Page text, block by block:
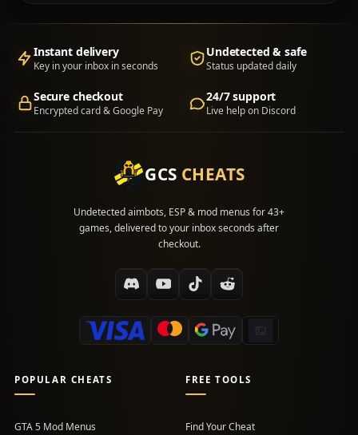
Instant delivery
Key in your inbox in seconds
Undetected & safe
Status updated daily
Secure checkout
Encrypted card & Google Pay
24/7 support
Live help on Discord
GCS CHEATS
Undetected aimbots, ESP & mod menus for 43+
games, delivered to your inbox seconds after
checkout.
POPULAR CHEATS
GTA 5 Mod Menus
FREE TOOLS
Find Your Cheat